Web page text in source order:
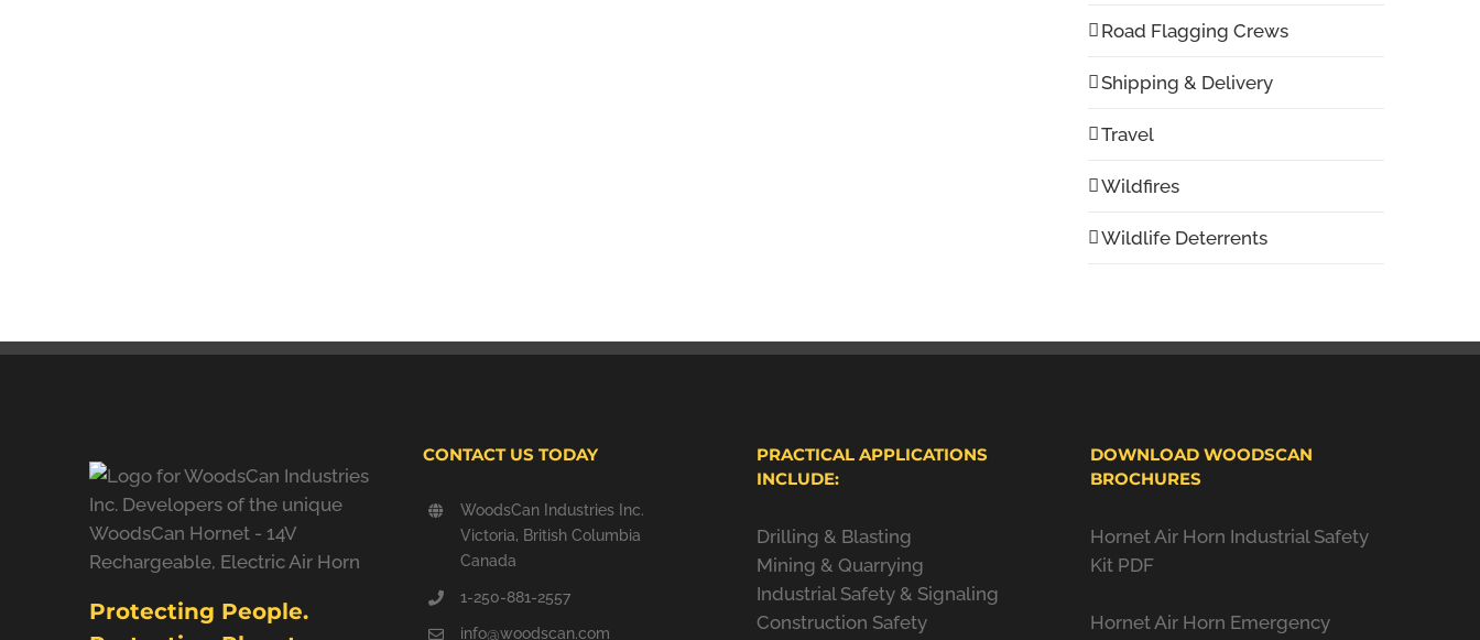
Road Flagging Crews
Shipping & Delivery
Travel
Wildfires
Wildlife Deterrents
Protecting People.
CONTACT US TODAY
WoodsCan Industries Inc.
Victoria, British Columbia
Canada
1-250-881-2557
info@woodscan.com
PRACTICAL APPLICATIONS
INCLUDE:
Drilling & Blasting
Mining & Quarrying
Industrial Safety & Signaling
Construction Safety
DOWNLOAD WOODSCAN
BROCHURES
Hornet Air Horn Industrial Safety
Kit PDF
Hornet Air Horn Emergency